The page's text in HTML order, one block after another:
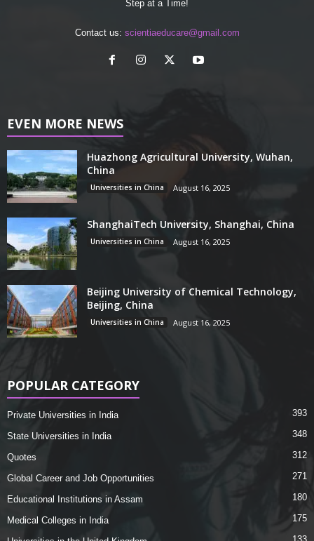
Step at a Time!
Contact us: scientiaeducare@gmail.com
EVEN MORE NEWS
Huazhong Agricultural University, Wuhan,
China
Universities in China August 16, 2025
ShanghaiTech University, Shanghai, China
Universities in China August 16, 2025
Beijing University of Chemical Technology,
Beijing, China
Universities in China August 16, 2025
POPULAR CATEGORY
Private Universities in India 393
State Universities in India 348
Quotes 312
Global Career and Job Opportunities 271
Educational Institutions in Assam 180
Medical Colleges in India 175